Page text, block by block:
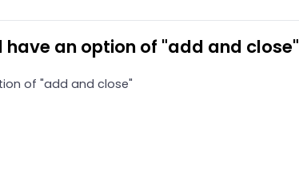
an option of "add and close"
of "add and close"